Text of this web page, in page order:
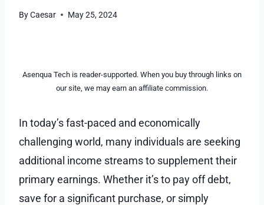
ByCaesar May 25, 2024
Asenqua Tech is reader-supported. When you buy through links on
our site, we may earn an affiliate commission.
In today’s fast-paced and economically
challenging world, many individuals are seeking
additional income streams to supplement their
primary earnings. Whether it’s to pay off debt,
save for a significant purchase, or simply